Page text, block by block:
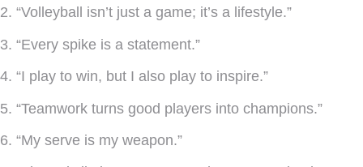
2. “Volleyball isn’t just a game; it’s a lifestyle.”
3. “Every spike is a statement.”
4. “I play to win, but I also play to inspire.”
5. “Teamwork turns good players into champions.”
6. “My serve is my weapon.”